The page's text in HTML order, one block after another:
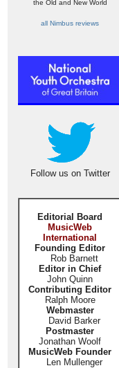
the Old and New World
all Nimbus reviews
Follow us on Twitter
Editorial Board
MusicWeb
International
Founding Editor
Rob Barnett
Editor in Chief
John Quinn
Contributing Editor
Ralph Moore
Webmaster
David Barker
Postmaster
Jonathan Woolf
MusicWeb Founder
Len Mullenger